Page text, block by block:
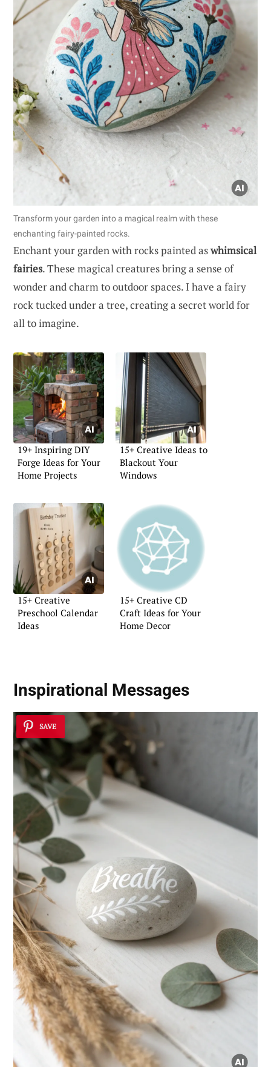
Transform your garden into a magical realm with these
enchanting fairy-painted rocks.
Enchant your garden with rocks painted aswhimsical
fairies. These magical creatures bring a sense of
wonder and charm to outdoor spaces. I have a fairy
rock tucked under a tree, creating a secret world for
all to imagine.
19+ Inspiring DIY
Forge Ideas for Your
Home Projects
15+ Creative Ideas to
Blackout Your
Windows
15+ Creative
Preschool Calendar
Ideas
15+ Creative CD
Craft Ideas for Your
Home Decor
Inspirational Messages
SAVE